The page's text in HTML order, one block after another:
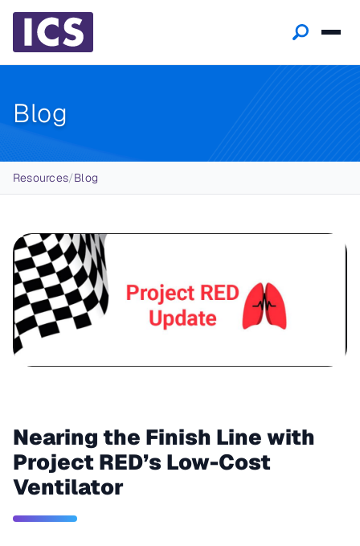
Blog
Breadcrumb
Resources/Blog
Nearing the Finish Line with
Project RED’s Low-Cost
Ventilator